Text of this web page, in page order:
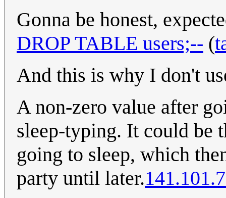
Gonna be honest,
DROP TABLE users;-- (
And this is why I don't
A non-zero value after
sleep-typing. It could be
going to sleep, which
party until later.